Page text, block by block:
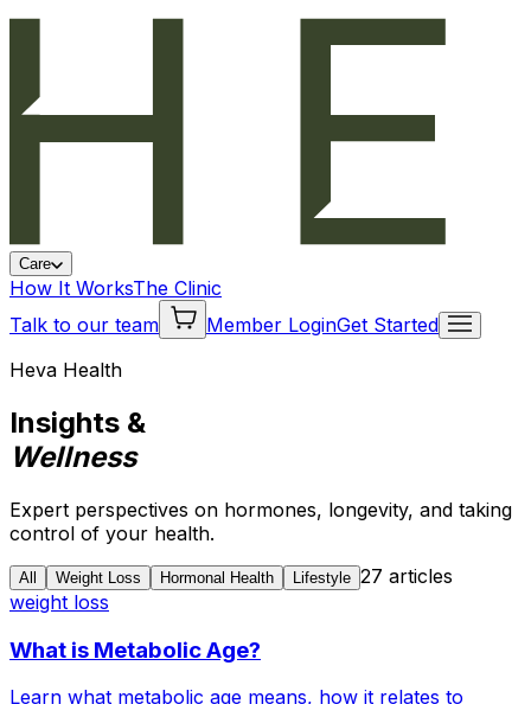
Care
How It WorksThe Clinic
Talk to our team
Member LoginGet Started
Heva Health
Insights &
Wellness
Expert perspectives on hormones, longevity, and taking
control of your health.
All Weight Loss Hormonal Health Lifestyle 27 articles
weight loss
What is Metabolic Age?
Learn what metabolic age means, how it relates to